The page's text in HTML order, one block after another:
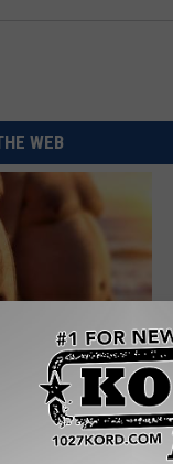
WEB
Veggies Will Kill
(Try It)